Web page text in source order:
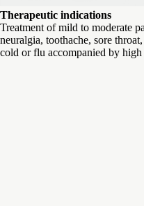
Therapeutic indications
Treatment of mild to moderate
neuralgia, toothache, sore
cold or flu accompanied by high